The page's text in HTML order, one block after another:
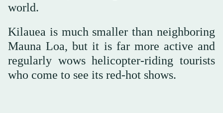
world.
Kilauea is much smaller than neighboring
Mauna Loa, but it is far more active and
regularly wows helicopter-riding tourists
who come to see its red-hot shows.